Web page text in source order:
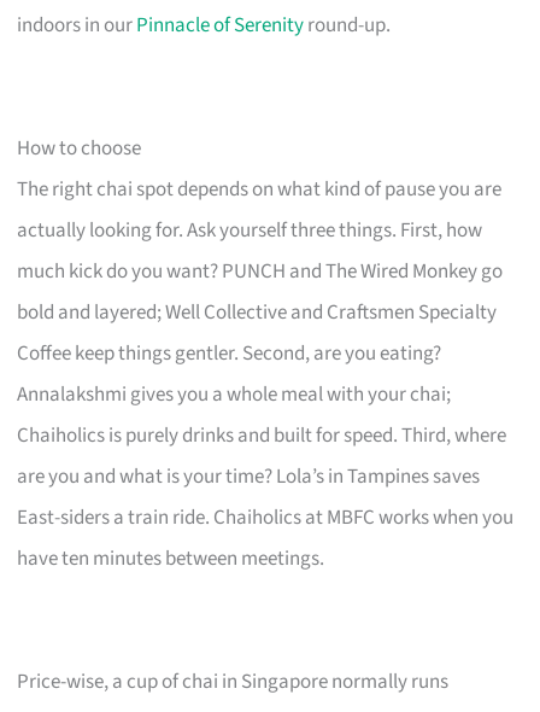
indoors in ourPinnacle of Serenityround-up.
How to choose
The right chai spot depends on what kind of pause you are
actually looking for. Ask yourself three things. First, how
much kick do you want? PUNCH and The Wired Monkey go
bold and layered; Well Collective and Craftsmen Specialty
Coffee keep things gentler. Second, are you eating?
Annalakshmi gives you a whole meal with your chai;
Chaiholics is purely drinks and built for speed. Third, where
are you and what is your time? Lola’s in Tampines saves
East-siders a train ride. Chaiholics at MBFC works when you
have ten minutes between meetings.
Price-wise, a cup of chai in Singapore normally runs